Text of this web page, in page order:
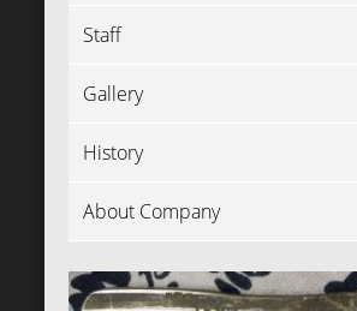
Staff
Gallery
History
About Company